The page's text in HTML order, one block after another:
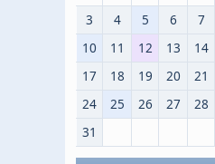
3
4 5 6 7
10
11 12 13 14
17
18 19 20 21
24
25 26 27 28
31